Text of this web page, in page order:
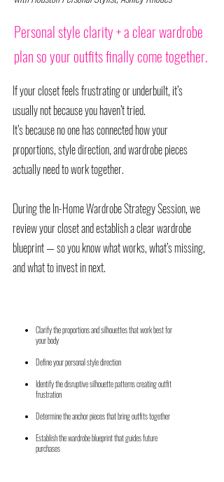
Personal style clarity + a clear wardrobe
plan so your outfits finally come together.
If your closet feels frustrating or underbuilt, it’s
usually not because you haven’t tried.
It’s because no one has connected how your
proportions, style direction, and wardrobe pieces
actually need to work together.
During the In-Home Wardrobe Strategy Session, we
review your closet and establish a clear wardrobe
blueprint — so you know what works, what’s missing,
and what to invest in next.
Clarify the proportions and silhouettes that work best for
your body
Define your personal style direction
Identify the disruptive silhouette patterns creating outfit
frustration
Determine the anchor pieces that bring outfits together
Establish the wardrobe blueprint that guides future
purchases